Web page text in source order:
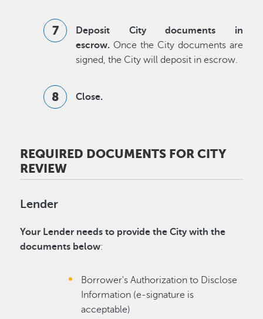
Deposit City documents in
escrow. Once the City documents are
signed, the City will deposit in escrow.
Close.
REQUIRED DOCUMENTS FOR CITY
REVIEW
Lender
Your Lender needs to provide the City with the
documents below:
Borrower's Authorization to Disclose
Information (e-signature is
acceptable)